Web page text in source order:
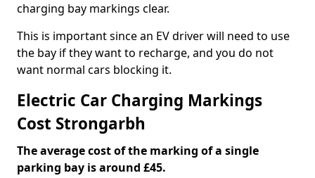
charging bay markings clear.
This is important since an EV driver will need to use
the bay if they want to recharge, and you do not
want normal cars blocking it.
Electric Car Charging Markings
Cost Strongarbh
The average cost of the marking of a single
parking bay is around £45.